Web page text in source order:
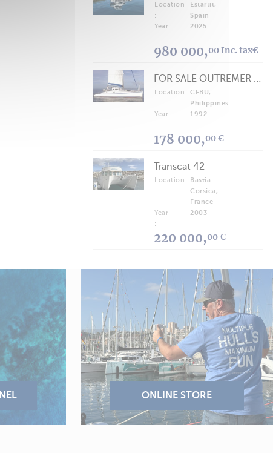
Location
:
Estartit,
Spain
Year
:
2025
980 000,00 Inc. tax€
FOR SALE OUTREMER 40/43 (FREE LANCE)
Location
:
CEBU,
Philippines
Year
:
1992
178 000,00 €
Transcat 42
Location
:
Bastia-
Corsica,
France
Year
:
2003
220 000,00 €